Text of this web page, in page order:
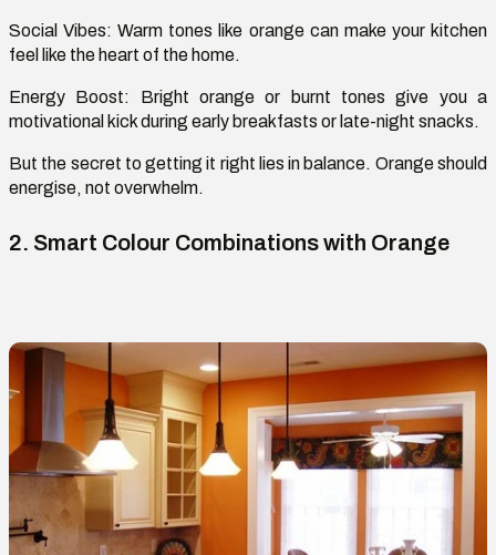
Social Vibes: Warm tones like orange can make your kitchen
feel like the heart of the home.
Energy Boost: Bright orange or burnt tones give you a
motivational kick during early breakfasts or late-night snacks.
But the secret to getting it right lies in balance. Orange should
energise, not overwhelm.
2. Smart Colour Combinations with Orange